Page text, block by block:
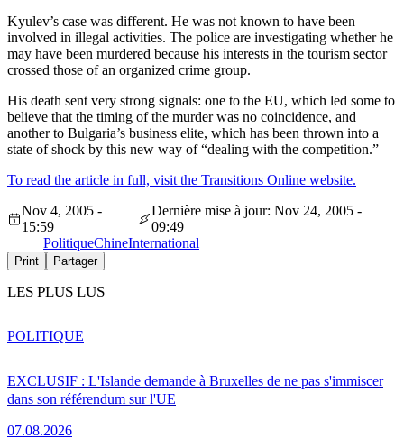
Kyulev’s case was different. He was not known to have been
involved in illegal activities. The police are investigating whether he
may have been murdered because his interests in the tourism sector
crossed those of an organized crime group.
His death sent very strong signals: one to the EU, which led some to
believe that the timing of the murder was no coincidence, and
another to Bulgaria’s business elite, which has been thrown into a
state of shock by this new way of “dealing with the competition.”
To read the article in full, visit the Transitions Online website.
Nov 4, 2005 -
15:59
Dernière mise à jour: Nov 24, 2005 -
09:49
PolitiqueChineInternational
Print Partager
LES PLUS LUS
EXCLUSIF : L'Islande demande à Bruxelles de ne pas s'immiscer
dans son référendum sur l'UE
07.08.2026
POLITIQUE